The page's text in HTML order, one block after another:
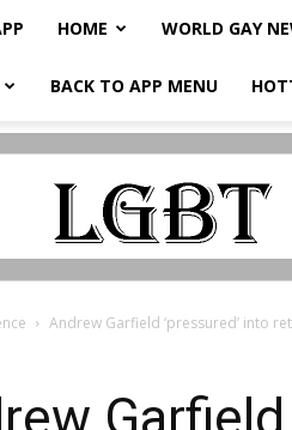
HOME WORLD GAY
BACK TO APP MENU
Andrew Garfield ‘pressured’ into